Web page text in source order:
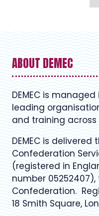
ABOUT DEMEC
DEMEC is
leading
and training across
DEMEC is delivered
Confederation
(registered in
number
Confederation.
18 Smith Square,